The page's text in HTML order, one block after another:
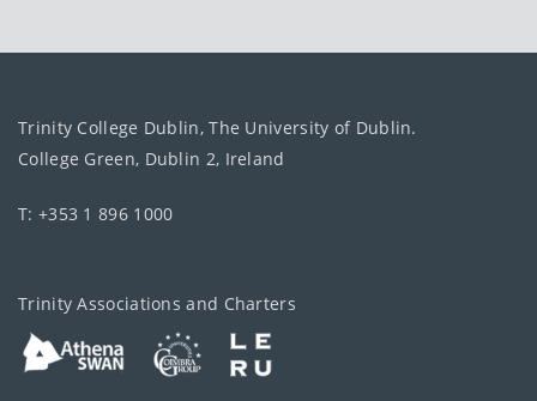
Trinity College Dublin, The University of Dublin.
College Green, Dublin 2, Ireland
T: +353 1 896 1000
Trinity Associations and Charters